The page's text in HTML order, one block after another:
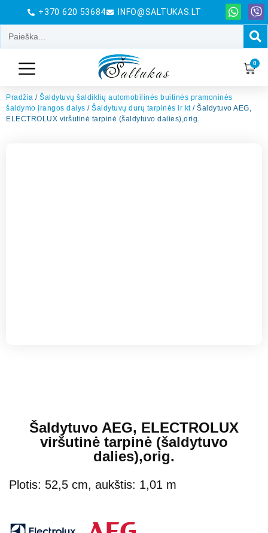
+370 620 53684 INFO@SALTUKAS.LT
0
Pradžia / Šaldytuvų šaldiklių automobilinės buitinės pramoninės
šaldymo įrangos dalys / Šaldytuvų durų tarpinės ir kt/ Šaldytuvo AEG,
ELECTROLUX viršutinė tarpinė (šaldytuvo dalies),orig.
Šaldytuvo AEG, ELECTROLUX
viršutinė tarpinė (šaldytuvo
dalies),orig.
Plotis: 52,5 cm, aukštis: 1,01 m